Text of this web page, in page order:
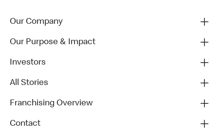
Our Company
Our Purpose & Impact
Investors
All Stories
Franchising Overview
Contact